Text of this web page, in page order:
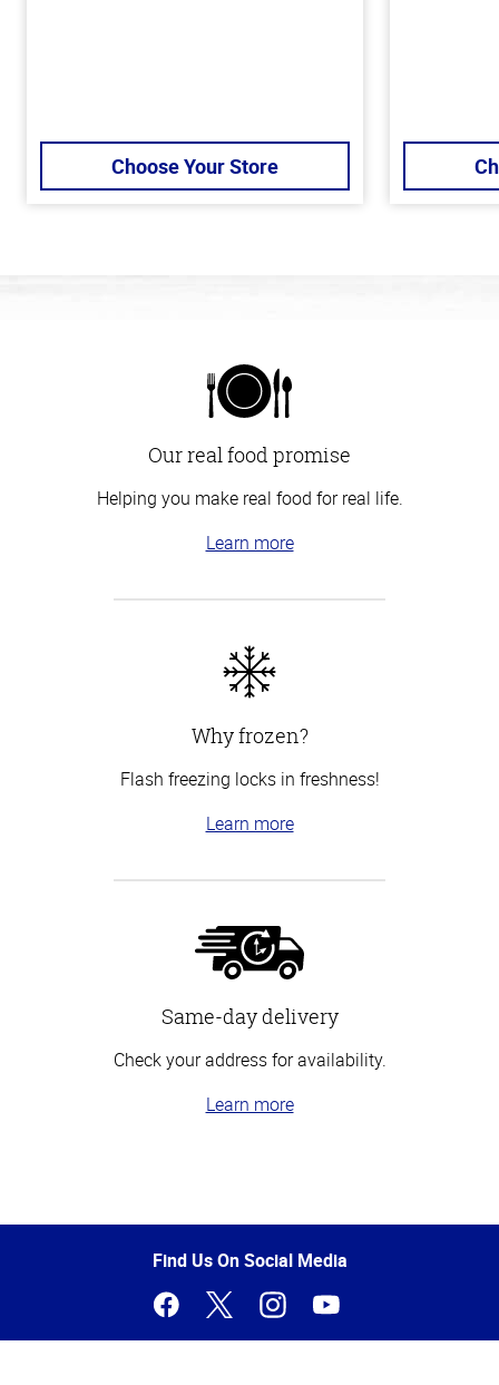
Choose Your Store
Our real food promise
Helping you make real food for real life.
Learn more
Why frozen?
Flash freezing locks in freshness!
Learn more
Same-day delivery
Check your address for availability.
Learn more
of
Find Us On Social Media